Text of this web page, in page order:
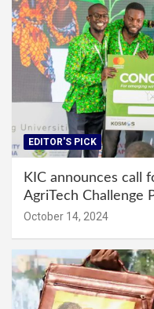
EDITOR'S PICK
KIC announces call
AgriTech Challenge
October 14, 2024